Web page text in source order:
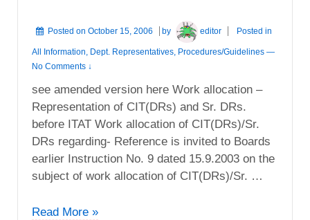
Posted on October 15, 2006 by editor Posted in
All Information, Dept. Representatives, Procedures/Guidelines —
No Comments ↓
see amended version here Work allocation –
Representation of CIT(DRs) and Sr. DRs.
before ITAT Work allocation of CIT(DRs)/Sr.
DRs regarding- Reference is invited to Boards
earlier Instruction No. 9 dated 15.9.2003 on the
subject of work allocation of CIT(DRs)/Sr. …
Work
Read More »